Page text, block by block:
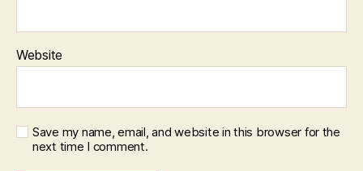
Website
Save my name, email, and website in this browser for the
next time I comment.